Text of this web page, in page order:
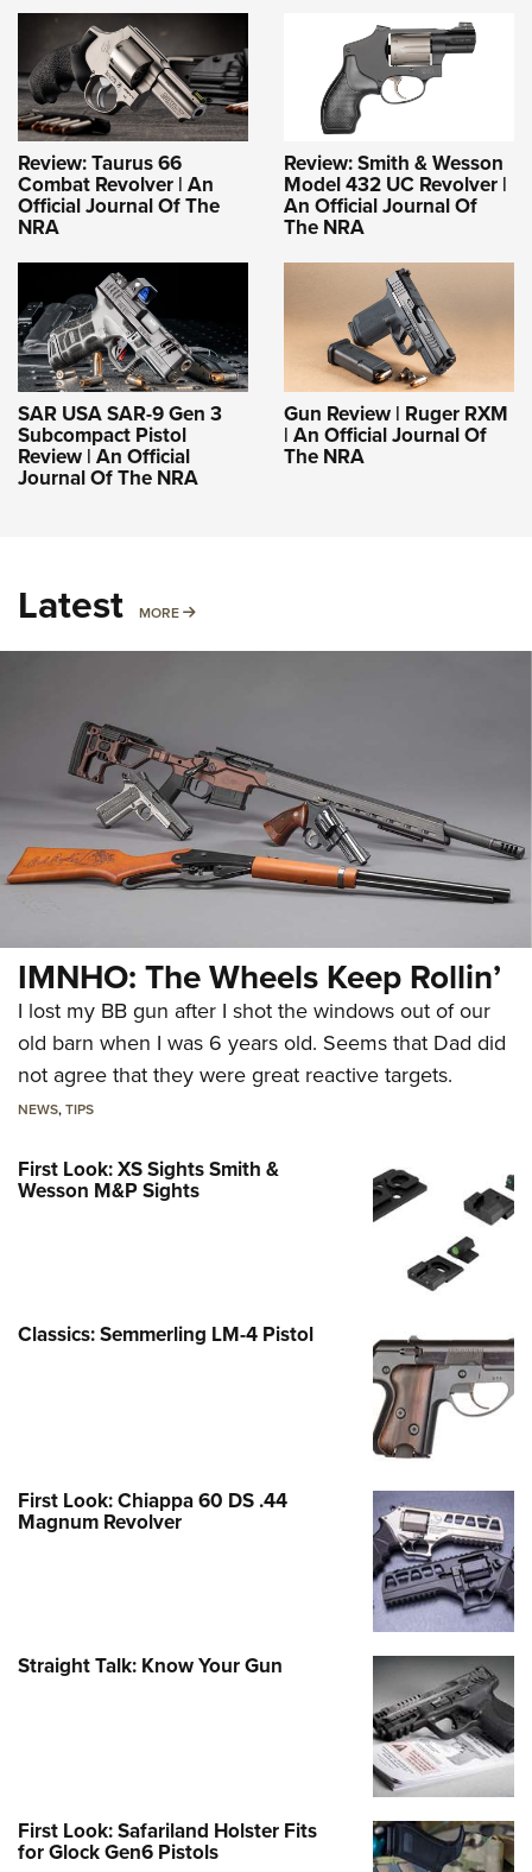
Review: Taurus 66
Combat Revolver | An
Official Journal Of The
NRA
Review: Smith & Wesson
Model 432 UC Revolver |
An Official Journal Of
The NRA
SAR USA SAR-9 Gen 3
Subcompact Pistol
Review | An Official
Journal Of The NRA
Gun Review | Ruger RXM
| An Official Journal Of
The NRA
Latest MORE MORE
IMNHO: The Wheels Keep Rollin’
I lost my BB gun after I shot the windows out of our
old barn when I was 6 years old. Seems that Dad did
not agree that they were great reactive targets.
NEWS,TIPS
First Look: XS Sights Smith &
Wesson M&P Sights
Classics: Semmerling LM-4 Pistol
First Look: Chiappa 60 DS .44
Magnum Revolver
Straight Talk: Know Your Gun
First Look: Safariland Holster Fits
for Glock Gen6 Pistols